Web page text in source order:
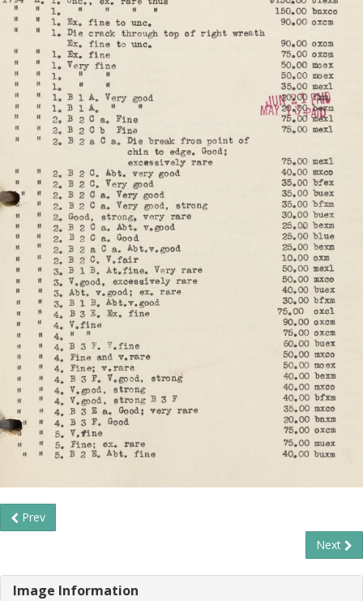
Prev
Next
Image Information